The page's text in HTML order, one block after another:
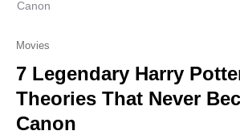
Canon
Movies
7 Legendary Harry
Theories That Never
Canon